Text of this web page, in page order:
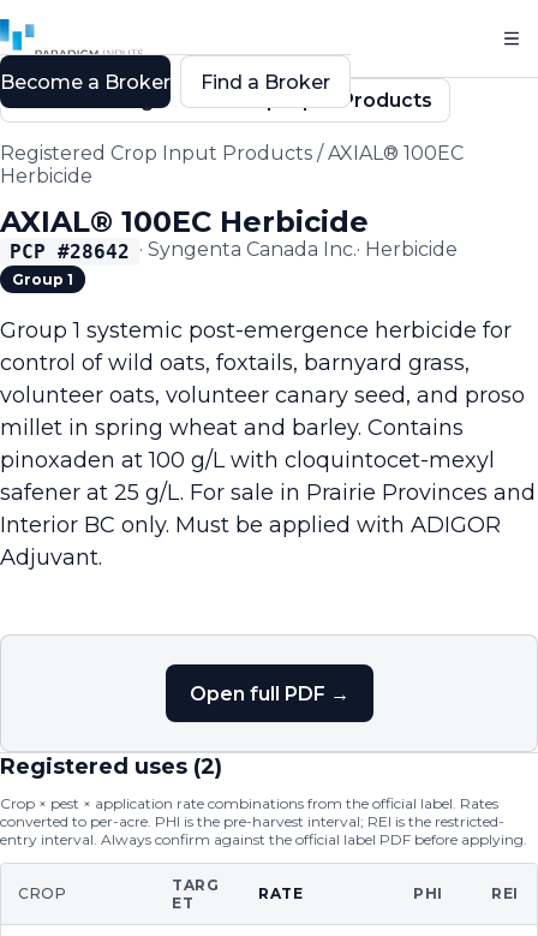
Back to Registered Crop Input Products
Registered Crop Input Products /AXIAL® 100EC
Herbicide
AXIAL® 100EC Herbicide
PCP #28642 · Syngenta Canada Inc.· Herbicide
Group 1
Group 1 systemic post-emergence herbicide for
control of wild oats, foxtails, barnyard grass,
volunteer oats, volunteer canary seed, and proso
millet in spring wheat and barley. Contains
pinoxaden at 100 g/L with cloquintocet-mexyl
safener at 25 g/L. For sale in Prairie Provinces and
Interior BC only. Must be applied with ADIGOR
Adjuvant.
Open full PDF →
Registered uses (2)
Crop × pest × application rate combinations from the official label. Rates
converted to per-acre. PHI is the pre-harvest interval; REI is the restricted-
entry interval. Always confirm against the official label PDF before applying.
CROP
TARG
ET
RATE PHI REI
Become a Broker Find a Broker